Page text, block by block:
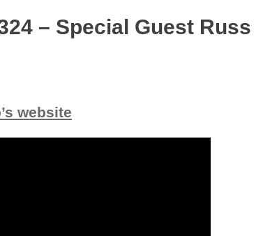
– Special Guest Russ
website